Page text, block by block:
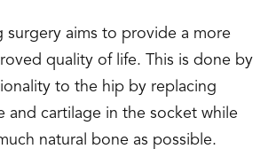
surgery aims to provide a more
quality of life. This is done by
to the hip by replacing
and cartilage in the socket while
natural bone as possible.